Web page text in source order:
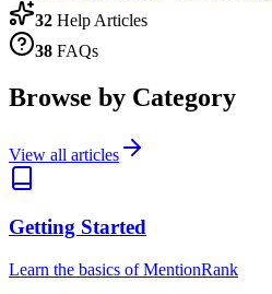
32 Help Articles
38 FAQs
Browse by Category
View all articles
Getting Started
Learn the basics of MentionRank